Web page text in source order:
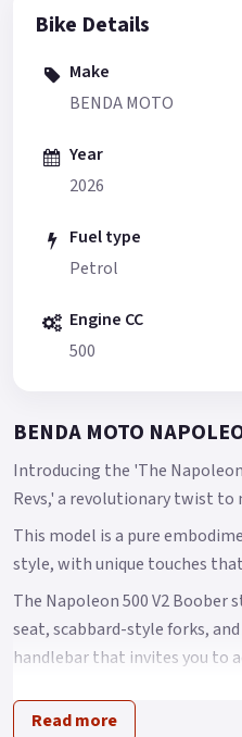
Bike Details
Make
BENDA MOTO
Year
2026
Fuel type
Petrol
Engine CC
500
BENDA MOTO
Introducing the 'The
Revs,' a revolutionary twist
This model is a pure
style, with unique touches
The Napoleon 500 V2
seat, scabbard-style forks,
handlebar that invites you to
This model presents an
Read more